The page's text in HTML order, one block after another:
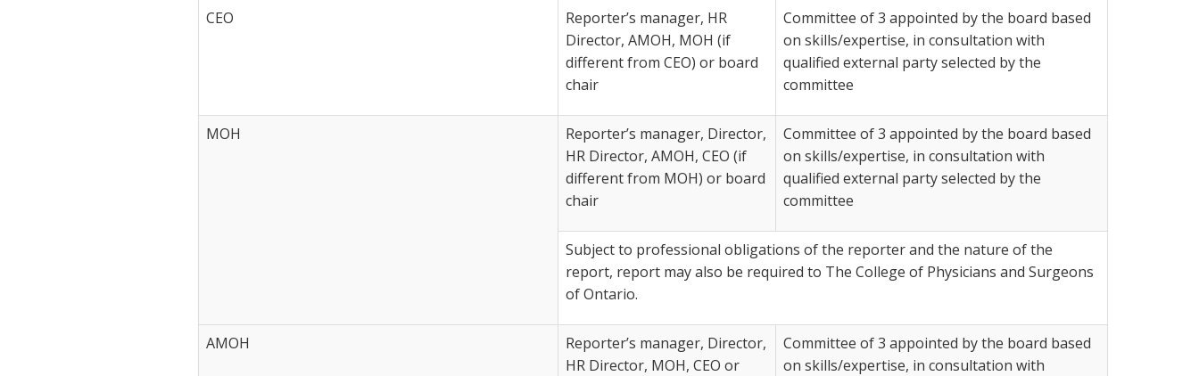
CEO
Reporter’s manager, HR
Director, AMOH, MOH (if
different from CEO) or board
chair
Committee of 3 appointed by the board based
on skills/expertise, in consultation with
qualified external party selected by the
committee
MOH
Reporter’s manager, Director,
HR Director, AMOH, CEO (if
different from MOH) or board
chair
Committee of 3 appointed by the board based
on skills/expertise, in consultation with
qualified external party selected by the
committee
Subject to professional obligations of the reporter and the nature of the
report, report may also be required to The College of Physicians and Surgeons
of Ontario.
AMOH
Reporter’s manager, Director,
HR Director, MOH, CEO or
Committee of 3 appointed by the board based
on skills/expertise, in consultation with